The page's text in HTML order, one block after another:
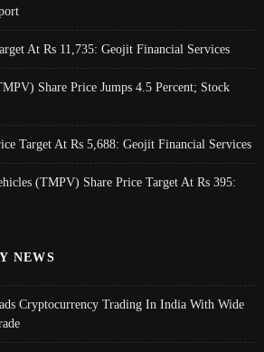
At Rs 11,735: Geojit Financial Services
Share Price Jumps 4.5 Percent; Stock
Target At Rs 5,688: Geojit Financial Services
(TMPV) Share Price Target At Rs 395:
NEWS
Cryptocurrency Trading In India With Wide